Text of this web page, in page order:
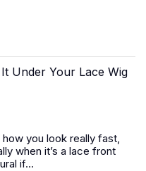
Under Your Lace Wig
you look really fast,
when it’s a lace front
if...